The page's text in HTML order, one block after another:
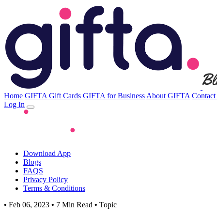
Home GIFTA Gift Cards GIFTA for Business About GIFTA
Log In
Download App
Blogs
FAQS
Privacy Policy
Terms & Conditions
• Feb 06, 2023 • 7 Min Read • Topic